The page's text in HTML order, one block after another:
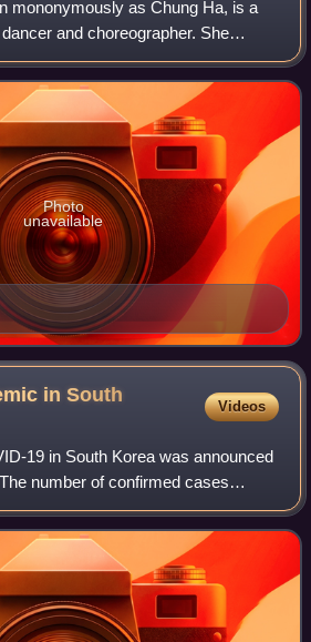
mononymously as Chung Ha, is a
and choreographer. She
girl group survival show Produce
of the resulting
Photo
unavailable
in South
Videos
19 in South Korea was announced
number of confirmed cases
by 20, and on 20 February by 58
346 confirme